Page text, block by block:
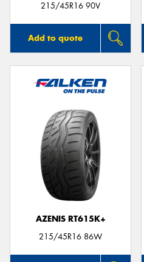
215/45R16 90V
Add to quote
AZENIS RT615K+
215/45R16 86W